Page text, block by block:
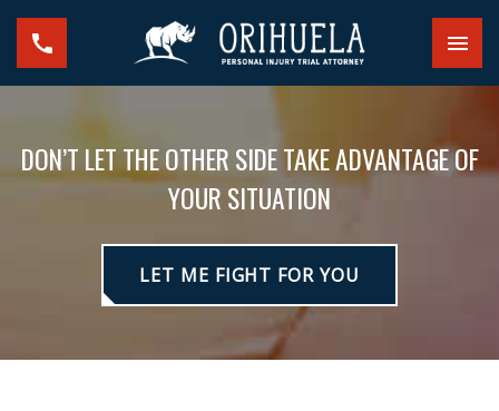
DON’T LET THE OTHER SIDE TAKE ADVANTAGE OF
YOUR SITUATION
LET ME FIGHT FOR YOU